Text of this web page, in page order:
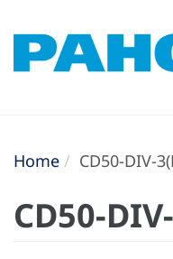
Home CD50-DIV-
CD50-